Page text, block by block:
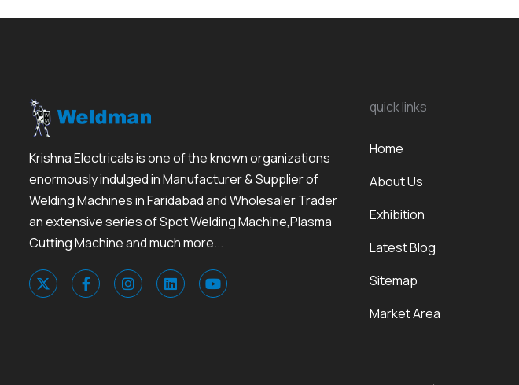
Krishna Electricals is one of the known organizations
enormously indulged in Manufacturer & Supplier of
Welding Machines in Faridabad and Wholesaler Trader
an extensive series of Spot Welding Machine,Plasma
Cutting Machine and much more...
quick links
Home
About Us
Exhibition
Latest Blog
Sitemap
Market Area